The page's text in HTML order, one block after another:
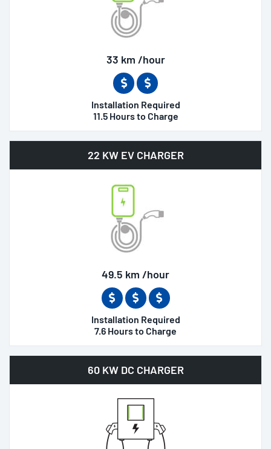
33 km /hour
Installation Required
11.5 Hours to Charge
22 KW EV CHARGER
49.5 km /hour
Installation Required
7.6 Hours to Charge
60 KW DC CHARGER